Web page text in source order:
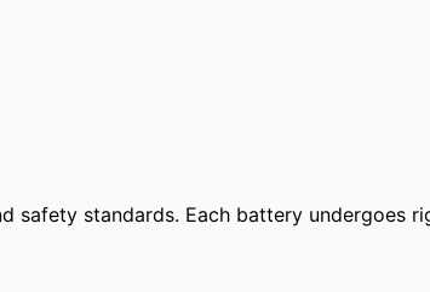
standards. Each battery undergoes